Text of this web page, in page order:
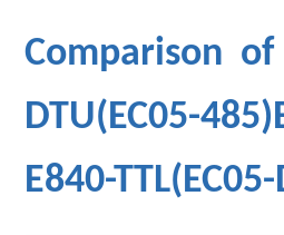
Comparison of
DTU(EC05-
E840-